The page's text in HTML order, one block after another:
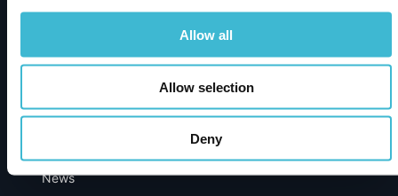
Allow all
Allow selection
Deny
Resource Hub
News